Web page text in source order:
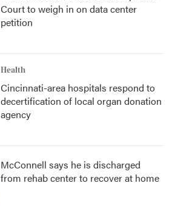
Court to weigh in on data center
petition
Health
Cincinnati-area hospitals respond to
decertification of local organ donation
agency
McConnell says he is discharged
from rehab center to recover at home